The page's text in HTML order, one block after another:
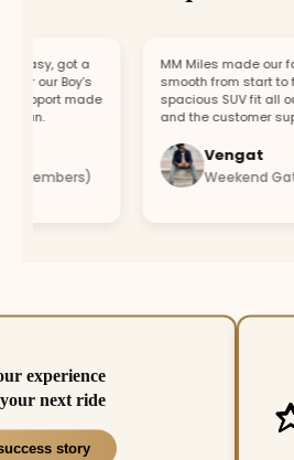
got a
our Boy’s
made
MM Miles made our
smooth from start to
spacious SUV fit all our
and the customer
Vengat
Weekend
experience
next ride
story